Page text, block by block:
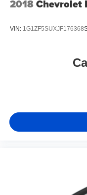
2018Chevrolet
VIN: 1G1ZF5SUXJF176368